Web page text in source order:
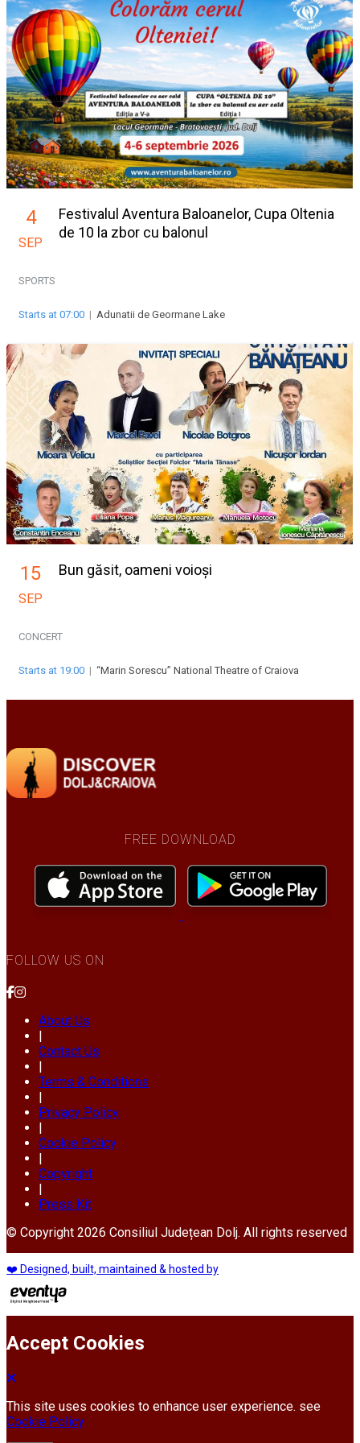
4
SEP
Festivalul Aventura Baloanelor, Cupa Oltenia
de 10 la zbor cu balonul
SPORTS
Starts at 07:00 | Adunatii de Geormane Lake
15
SEP
Bun găsit, oameni voioși
CONCERT
Starts at 19:00 | “Marin Sorescu” National Theatre of Craiova
FREE DOWNLOAD
FOLLOW US ON
About Us
Contact Us
Terms & Conditions
Privacy Policy
Cookie Policy
Copyright
Press Kit
© Copyright 2026 Consiliul Județean Dolj. All rights reserved
❤️ Designed, built, maintained & hosted by
Accept Cookies
This site uses cookies to enhance user experience. see
Cookie Policy